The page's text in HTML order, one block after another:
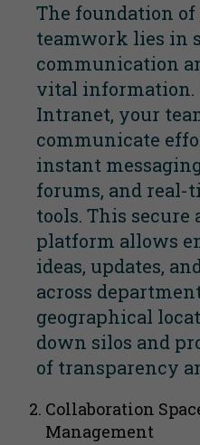
The foundation of
teamwork lies in
communication
vital
Intranet, your
communicate
instant
forums, and real-
tools. This secure
platform allows
ideas, updates,
across
geographical
down silos and
of transparency
Collaboration
Management